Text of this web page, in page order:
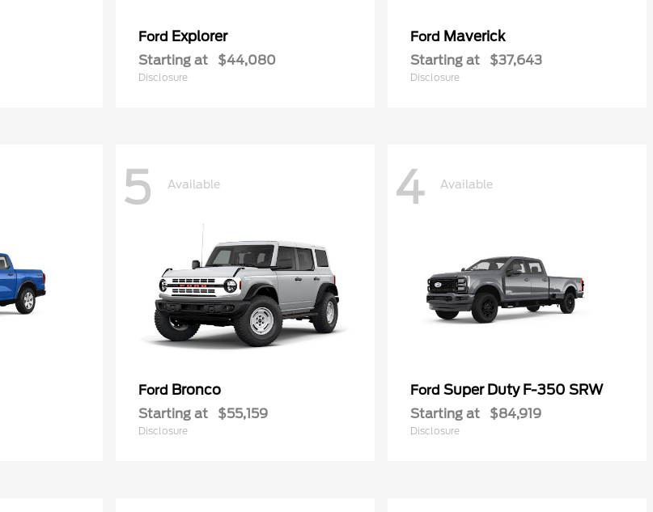
Ford Explorer
Starting at $44,080
Disclosure
Ford Maverick
Starting at $37,643
Disclosure
5 Available
Ford Bronco
Starting at $55,159
Disclosure
4 Available
Ford Super Duty F-350 SRW
Starting at $84,919
Disclosure